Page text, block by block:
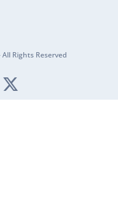
Rights Reserved